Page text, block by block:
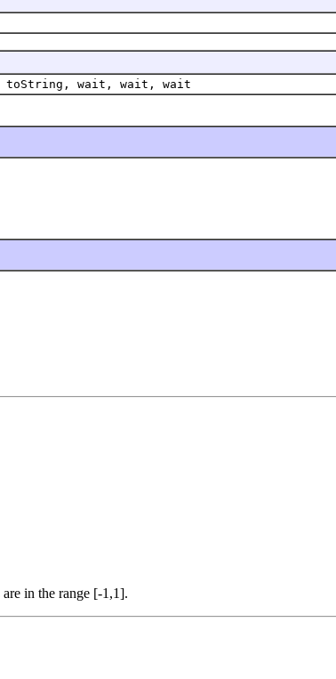
toString, wait, wait, wait
in the range [-1,1].